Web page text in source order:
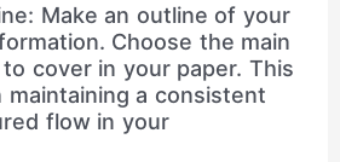
Make an outline of your
Choose the main
cover in your paper. This
maintaining a consistent
flow in your